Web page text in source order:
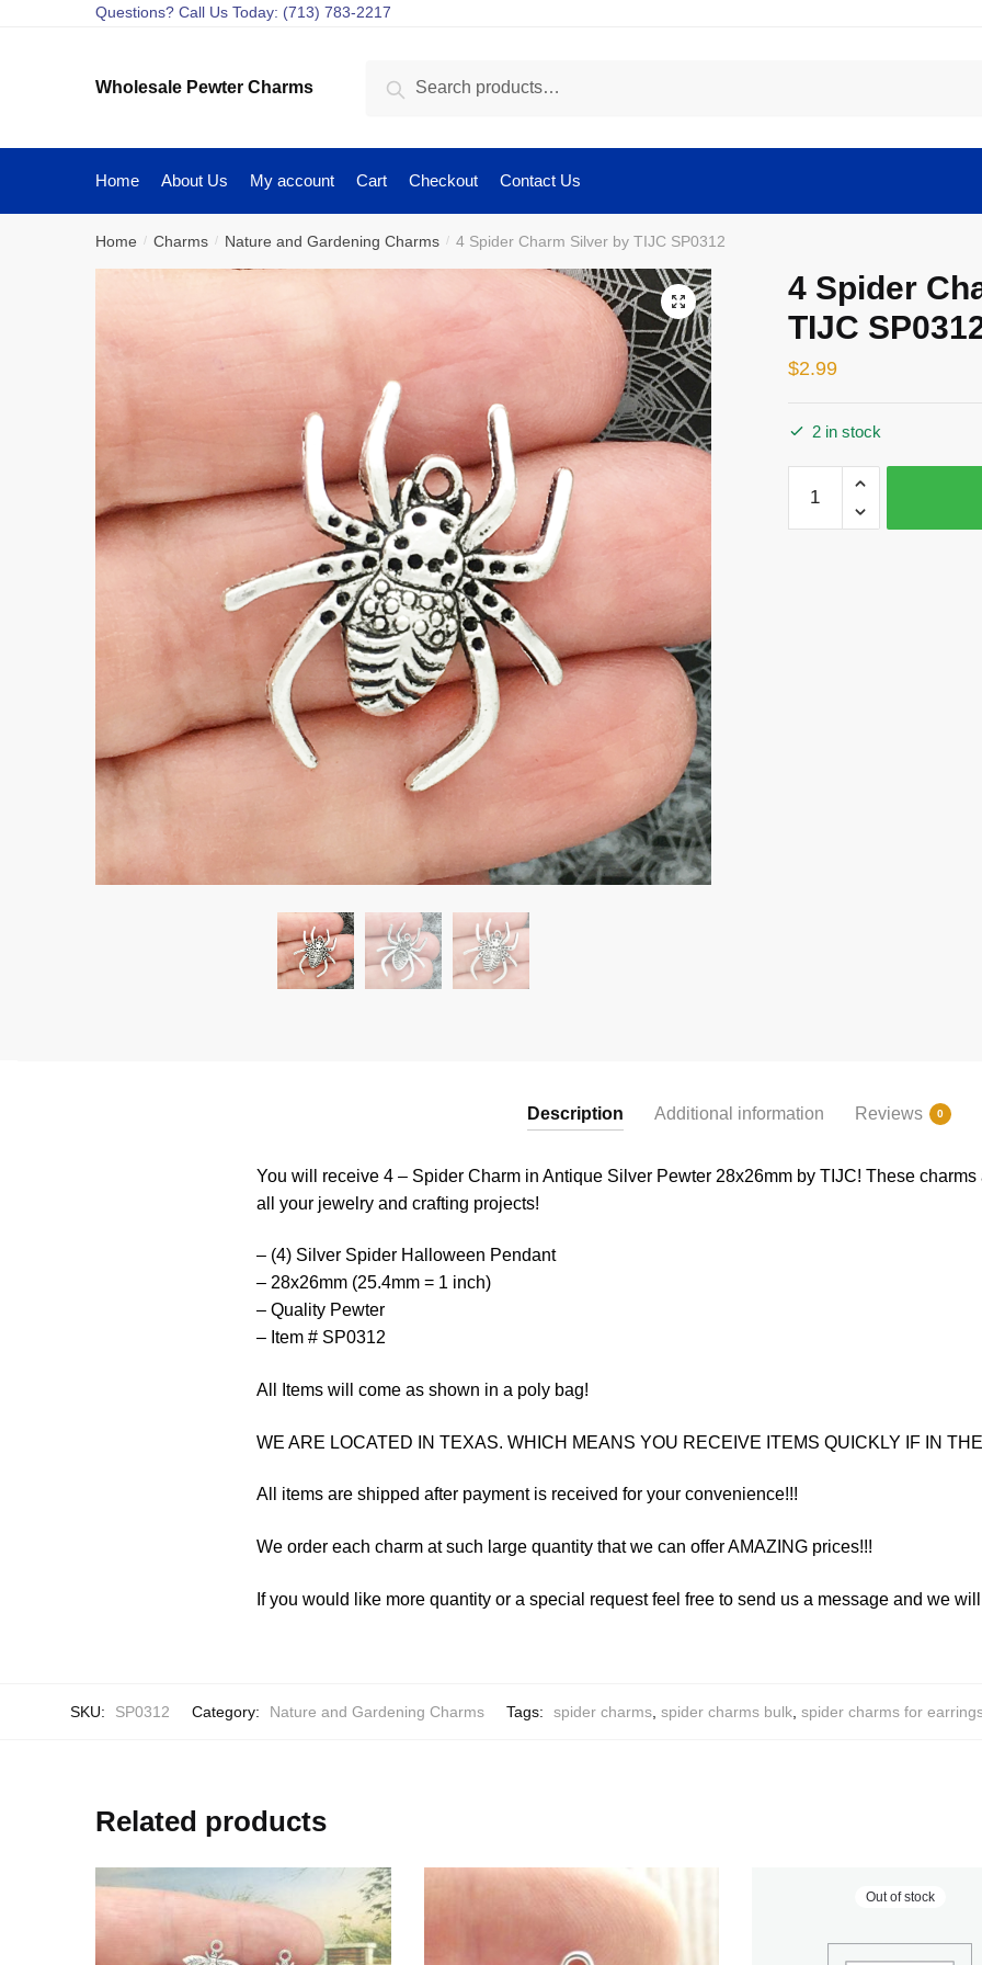
Questions? Call Us Today: (713) 783-2217
Wholesale Pewter Charms Search
Home About Us My account Cart Checkout Contact Us
Home / Charms / Nature and Gardening Charms / 4 Spider Charm Silver by TIJC SP0312
🔍
4 Spider
TIJC
$2.99
2 in stock
Spider
Charm
Description Additional information Reviews 0
You will receive 4 – Spider Charm in Antique Silver Pewter 28x26mm by TIJC! These
all your jewelry and crafting projects!
– (4) Silver Spider Halloween Pendant
– 28x26mm (25.4mm = 1 inch)
– Quality Pewter
– Item # SP0312
All Items will come as shown in a poly bag!
WE ARE LOCATED IN TEXAS. WHICH MEANS YOU RECEIVE ITEMS QUICKLY IF IN
All items are shipped after payment is received for your convenience!!!
We order each charm at such large quantity that we can offer AMAZING prices!!!
If you would like more quantity or a special request feel free to send us a message and we
SKU: SP0312 Category: Nature and Gardening Charms Tags: spider charms, spider charms bulk, spider charms for
Related products
Out of stock